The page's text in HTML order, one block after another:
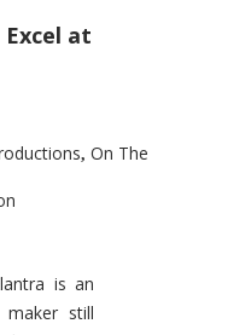
at
, On The
is an
still